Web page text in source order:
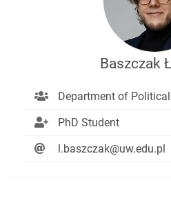
Baszczak
Department of
PhD Student
l.baszczak@uw.edu.pl